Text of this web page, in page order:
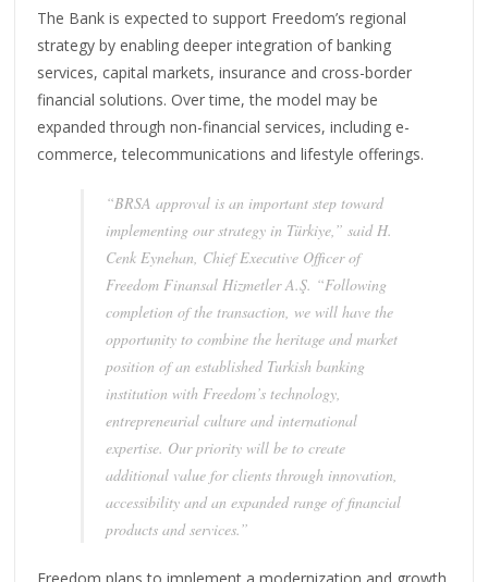
The Bank is expected to support Freedom’s regional
strategy by enabling deeper integration of banking
services, capital markets, insurance and cross-border
financial solutions. Over time, the model may be
expanded through non-financial services, including e-
commerce, telecommunications and lifestyle offerings.
“BRSA approval is an important step toward
implementing our strategy in Türkiye,” said H.
Cenk Eynehan, Chief Executive Officer of
Freedom Finansal Hizmetler A.Ş. “Following
completion of the transaction, we will have the
opportunity to combine the heritage and market
position of an established Turkish banking
institution with Freedom’s technology,
entrepreneurial culture and international
expertise. Our priority will be to create
additional value for clients through innovation,
accessibility and an expanded range of financial
products and services.”